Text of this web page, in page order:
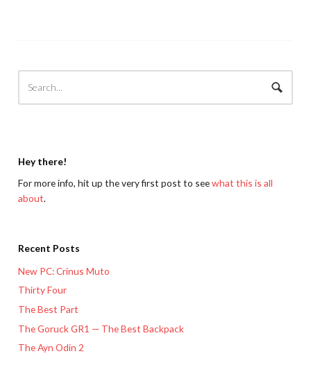
Hey there!
For more info, hit up the very first post to seewhat this is all
about.
Recent Posts
New PC: Crinus Muto
Thirty Four
The Best Part
The Goruck GR1 — The Best Backpack
The Ayn Odin 2